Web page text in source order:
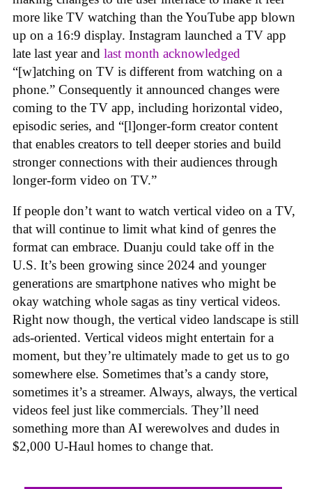
more like TV watching than the YouTube app blown
up on a 16:9 display. Instagram launched a TV app
late last year and last month acknowledged
“[w]atching on TV is different from watching on a
phone.” Consequently it announced changes were
coming to the TV app, including horizontal video,
episodic series, and “[l]onger-form creator content
that enables creators to tell deeper stories and build
stronger connections with their audiences through
longer-form video on TV.”
If people don’t want to watch vertical video on a TV,
that will continue to limit what kind of genres the
format can embrace. Duanju could take off in the
U.S. It’s been growing since 2024 and younger
generations are smartphone natives who might be
okay watching whole sagas as tiny vertical videos.
Right now though, the vertical video landscape is still
ads-oriented. Vertical videos might entertain for a
moment, but they’re ultimately made to get us to go
somewhere else. Sometimes that’s a candy store,
sometimes it’s a streamer. Always, always, the vertical
videos feel just like commercials. They’ll need
something more than AI werewolves and dudes in
$2,000 U-Haul homes to change that.